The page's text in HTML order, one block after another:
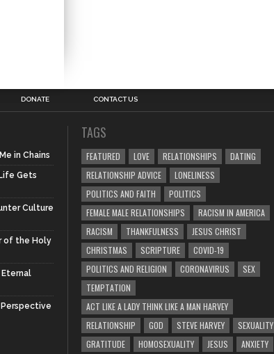
DONATE CONTACT US
in Chains
Gets
Culture
of the Holy
Eternal
TAGS
FEATURED LOVE RELATIONSHIPS
DATING
RELATIONSHIP ADVICE
LONELINESS
POLITICS AND FAITH
POLITICS
FEMALE MALE RELATIONSHIPS
RACISM IN AMERICA
RACISM
THANKFULNESS
JESUS CHRIST
CHRISTMAS
SCRIPTURE
COVID-19
POLITICS AND RELIGION
CORONAVIRUS
SEX
TEMPTATION
ACT LIKE A LADY THINK LIKE A MAN HARVEY
RELATIONSHIP
GOD STEVE HARVEY
SEXUALITY
GRATITUDE
HOMOSEXUALITY JESUS ANXIETY